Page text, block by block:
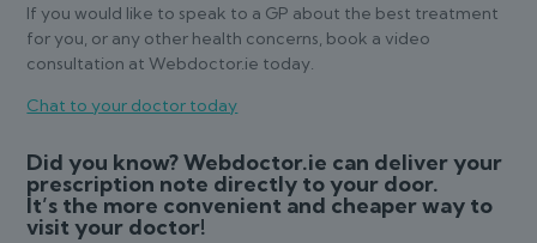
If you would like to speak to a GP about the best treatment
for you, or any other health concerns, book a video
consultation at Webdoctor.ie today.
Chat to your doctor today
Did you know? Webdoctor.ie can deliver your
prescription note directly to your door.
It’s the more convenient and cheaper way to
visit your doctor!